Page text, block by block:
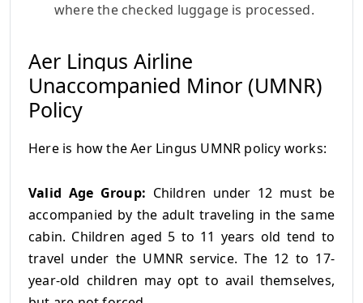
where the checked luggage is processed.
Aer Lingus Airline
Unaccompanied Minor (UMNR)
Policy
Here is how the Aer Lingus UMNR policy works:
Valid Age Group: Children under 12 must be
accompanied by the adult traveling in the same
cabin. Children aged 5 to 11 years old tend to
travel under the UMNR service. The 12 to 17-
year-old children may opt to avail themselves,